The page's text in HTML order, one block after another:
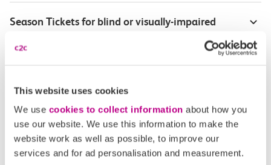
This website uses cookies
We use cookies to collect information about how you
use our website. We use this information to make the
website work as well as possible, to improve our
services and for ad personalisation and measurement.
Season Tickets for blind or visually-impaired
Our Accessible Travel Policy
Feedback or complaints